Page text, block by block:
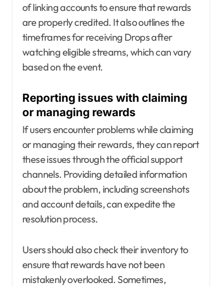
of linking accounts to ensure that rewards
are properly credited. It also outlines the
timeframes for receiving Drops after
watching eligible streams, which can vary
based on the event.
Reporting issues with claiming
or managing rewards
If users encounter problems while claiming
or managing their rewards, they can report
these issues through the official support
channels. Providing detailed information
about the problem, including screenshots
and account details, can expedite the
resolution process.
Users should also check their inventory to
ensure that rewards have not been
mistakenly overlooked. Sometimes,